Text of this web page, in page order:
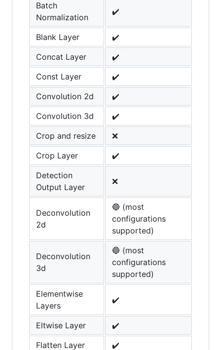
Batch
Normalization
✔️
Blank Layer
✔️
Concat Layer
✔️
Const Layer
✔️
Convolution 2d
✔️
Convolution 3d
✔️
Crop and resize
❌
Crop Layer
✔️
Detection
Output Layer
❌
Deconvolution
2d
🔵 (most
configurations
supported)
Deconvolution
3d
🔵 (most
configurations
supported)
Elementwise
Layers
✔️
Eltwise Layer
✔️
Flatten Layer
✔️